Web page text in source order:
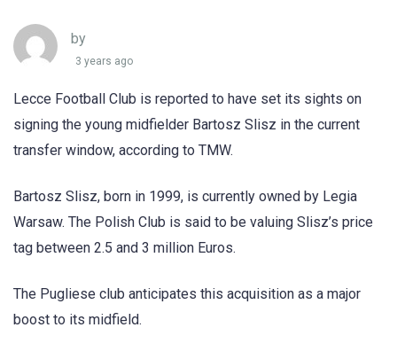
by
3 years ago
Lecce Football Club is reported to have set its sights on
signing the young midfielder Bartosz Slisz in the current
transfer window, according to TMW.
Bartosz Slisz, born in 1999, is currently owned by Legia
Warsaw. The Polish Club is said to be valuing Slisz’s price
tag between 2.5 and 3 million Euros.
The Pugliese club anticipates ​​this acquisition as a major
boost to its midfield.